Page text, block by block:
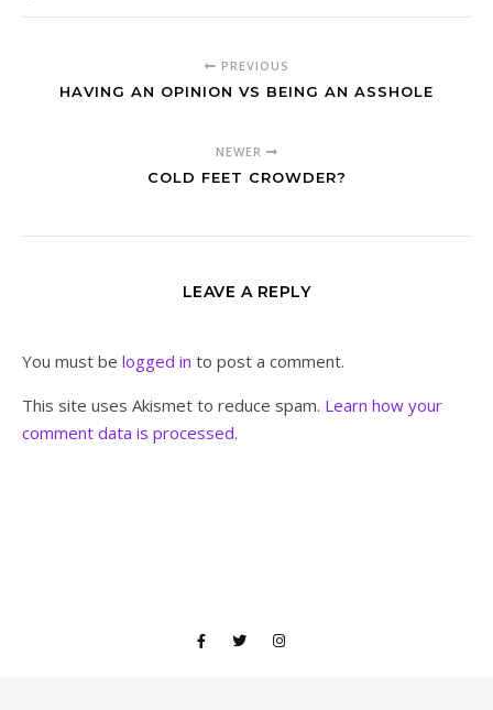
PREVIOUS
HAVING AN OPINION VS BEING AN ASSHOLE
NEWER
COLD FEET CROWDER?
LEAVE A REPLY
You must be logged in to post a comment.
This site uses Akismet to reduce spam. Learn how your
comment data is processed.